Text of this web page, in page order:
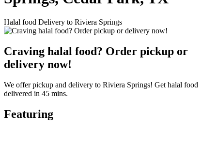
Halal food Delivery to Riviera Springs
Craving halal food? Order pickup or
delivery now!
We offer pickup and delivery to Riviera Springs! Get halal food
delivered in 45 mins.
Featuring